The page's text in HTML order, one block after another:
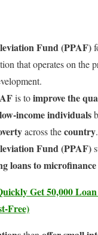
Fund (PPAF)
that operates on the
is toimprove the
income individuals
across thecountry.
Fund (PPAF)
loans to
Get 50,000
Free)